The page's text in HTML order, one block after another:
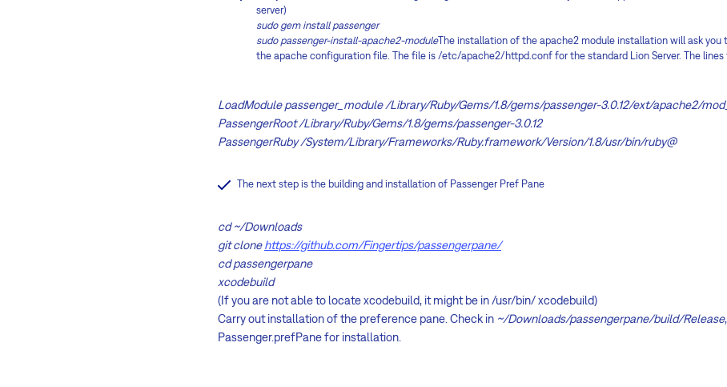
server)
sudo gem install passenger
sudo passenger-install-apache2-moduleThe installation of the apache2 module installation will ask you
the apache configuration file. The file is /etc/apache2/httpd.conf for the standard Lion Server. The lines
LoadModule passenger_module /Library/Ruby/Gems/1.8/gems/passenger-3.0.12/ext/apache2/
PassengerRoot /Library/Ruby/Gems/1.8/gems/passenger-3.0.12
PassengerRuby /System/Library/Frameworks/Ruby.framework/Version/1.8/usr/bin/ruby@
The next step is the building and installation of Passenger Pref Pane
cd ~/Downloads
git clonehttps://github.com/Fingertips/passengerpane/
cd passengerpane
xcodebuild
(If you are not able to locate xcodebuild, it might be in /usr/bin/ xcodebuild)
Carry out installation of the preference pane. Check in ~/Downloads/passengerpane/build/Release
Passenger.prefPane for installation.